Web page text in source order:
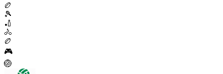
🏉
🎾
🏏
🚴
🏉
🎮
🏐